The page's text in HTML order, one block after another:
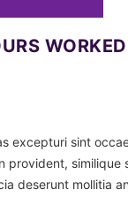
WORKED
excepturi sint
provident, similique
deserunt mollitia